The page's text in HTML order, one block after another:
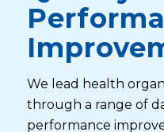
We lead health
through a range of
performance